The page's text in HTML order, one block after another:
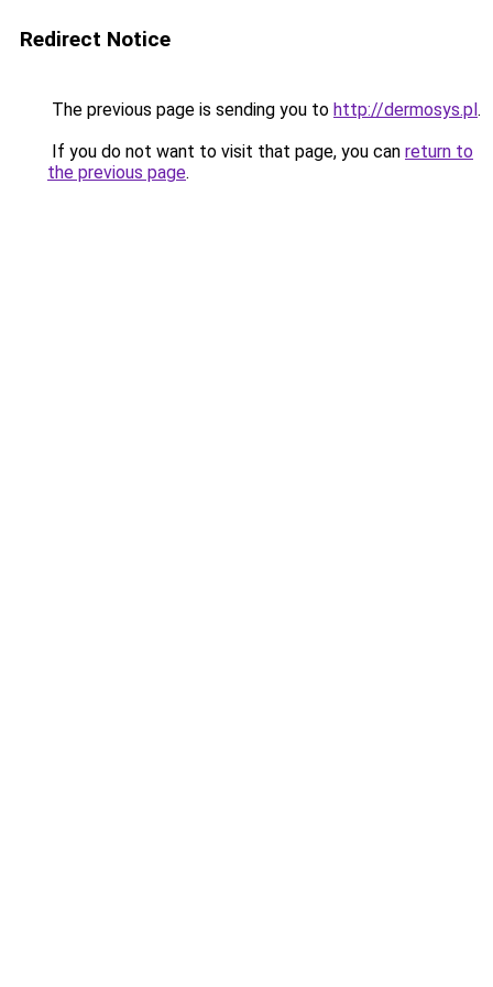
Redirect Notice
The previous page is sending you to http://dermosys.pl.
If you do not want to visit that page, you can return to
the previous page.